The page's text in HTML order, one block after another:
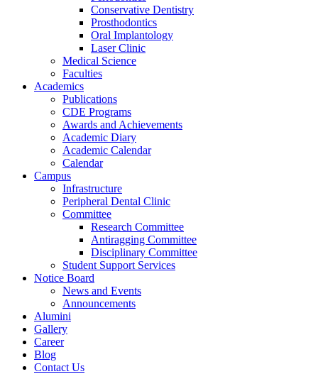
Conservative Dentistry
Prosthodontics
Oral Implantology
Laser Clinic
Medical Science
Faculties
Academics
Publications
CDE Programs
Awards and Achievements
Academic Diary
Academic Calendar
Calendar
Campus
Infrastructure
Peripheral Dental Clinic
Committee
Research Committee
Antiragging Committee
Disciplinary Committee
Student Support Services
Notice Board
News and Events
Announcements
Alumini
Gallery
Career
Blog
Contact Us